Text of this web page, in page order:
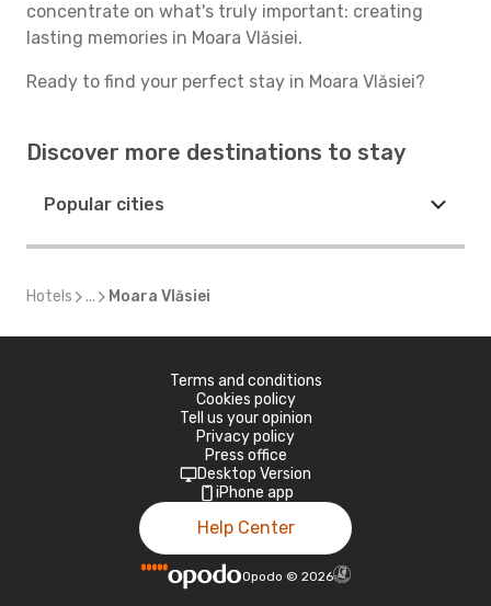
concentrate on what's truly important: creating
lasting memories in Moara Vlăsiei.
Ready to find your perfect stay in Moara Vlăsiei?
Discover more destinations to stay
Popular cities
Hotels ... Moara Vlăsiei
Terms and conditions
Cookies policy
Tell us your opinion
Privacy policy
Press office
Desktop Version
iPhone app
Help Center
Opodo © 2026